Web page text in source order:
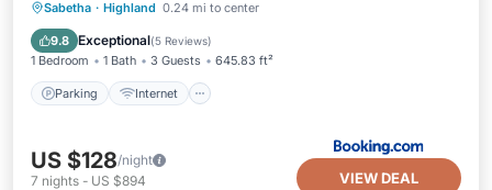
Sabetha · Highland 0.24 mi to center
9.8 Exceptional(5 Reviews)
1 Bedroom 1 Bath 3 Guests 645.83 ft²
Parking Internet
Parking Internet
Security/Safety
US $128/night
7 nights - US $894 VIEW DEAL